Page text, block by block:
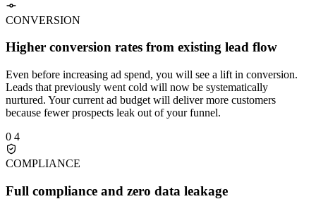
CONVERSION
Higher conversion rates from existing lead flow
Even before increasing ad spend, you will see a lift in conversion.
Leads that previously went cold will now be systematically
nurtured. Your current ad budget will deliver more customers
because fewer prospects leak out of your funnel.
0 4
COMPLIANCE
Full compliance and zero data leakage